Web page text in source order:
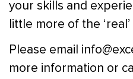
your skills and
little more of the ‘real’
Please email
more information or